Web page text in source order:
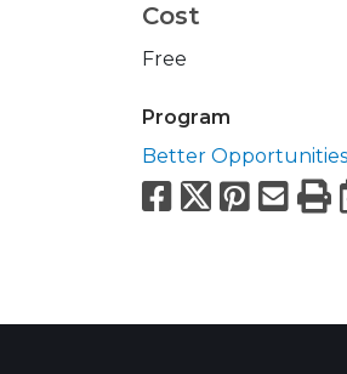
Cost
Free
Program
Better
Facebook
X